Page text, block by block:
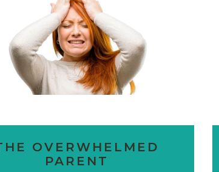
OVERWHELMED
PARENT